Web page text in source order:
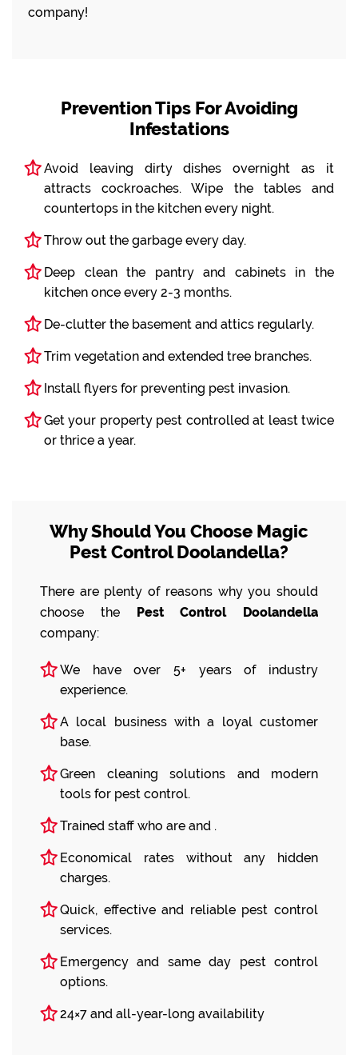
company!
Prevention Tips For Avoiding
Infestations
Avoid leaving dirty dishes overnight as it
attracts cockroaches. Wipe the tables and
countertops in the kitchen every night.
Throw out the garbage every day.
Deep clean the pantry and cabinets in the
kitchen once every 2-3 months.
De-clutter the basement and attics regularly.
Trim vegetation and extended tree branches.
Install flyers for preventing pest invasion.
Get your property pest controlled at least twice
or thrice a year.
Why Should You Choose Magic
Pest Control Doolandella?
There are plenty of reasons why you should
choose the Pest Control Doolandella
company:
We have over 5+ years of industry
experience.
A local business with a loyal customer
base.
Green cleaning solutions and modern
tools for pest control.
Trained staff who are and .
Economical rates without any hidden
charges.
Quick, effective and reliable pest control
services.
Emergency and same day pest control
options.
24×7 and all-year-long availability